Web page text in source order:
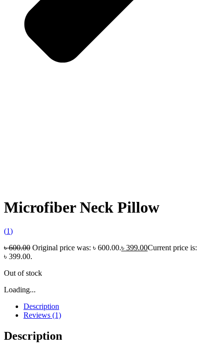
Microfiber Neck Pillow
(1)
৳600.00 Original price was: ৳ 600.00.৳ 399.00Current price is:
৳ 399.00.
Out of stock
Loading...
Description
Reviews (1)
Description